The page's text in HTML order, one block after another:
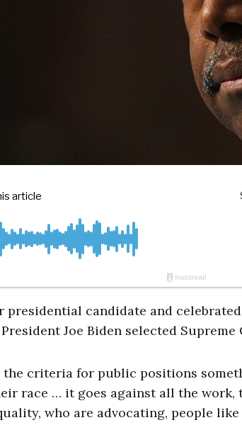
presidential candidate and
Joe Biden selected
the criteria for public positions
race … it goes against all the work,
who are advocating, people